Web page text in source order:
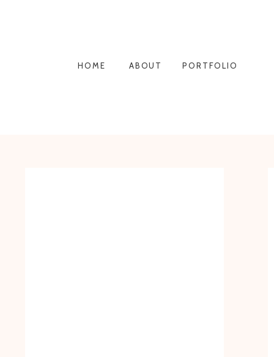
PORTFOLIO
HOME ABOUT